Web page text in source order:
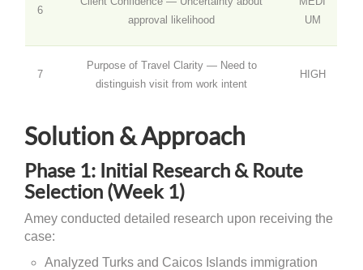
6
approval likelihood
UM
7
Purpose of Travel Clarity — Need to
distinguish visit from work intent
HIGH
Solution & Approach
Phase 1: Initial Research & Route
Selection (Week 1)
Amey conducted detailed research upon receiving the
case:
Analyzed Turks and Caicos Islands immigration